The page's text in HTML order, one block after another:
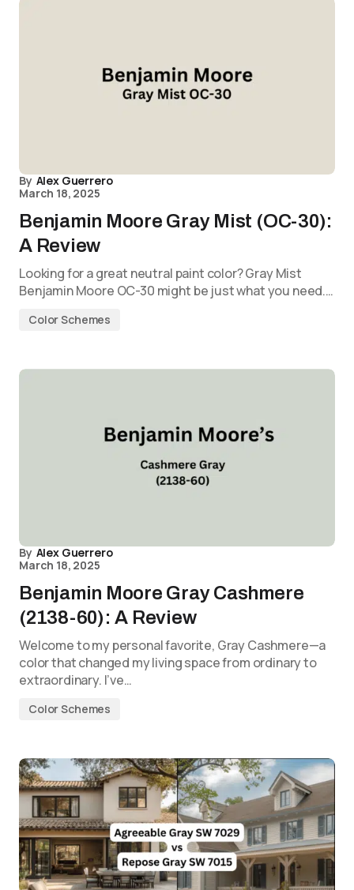
By Alex Guerrero
March 18, 2025
Benjamin Moore Gray Mist (OC-30):
A Review
Looking for a great neutral paint color? Gray Mist
Benjamin Moore OC-30 might be just what you need.…
Color Schemes
By Alex Guerrero
March 18, 2025
Benjamin Moore Gray Cashmere
(2138-60): A Review
Welcome to my personal favorite, Gray Cashmere—a
color that changed my living space from ordinary to
extraordinary. I’ve…
Color Schemes